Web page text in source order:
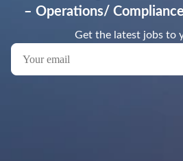
– Operations/
Get the latest jobs to